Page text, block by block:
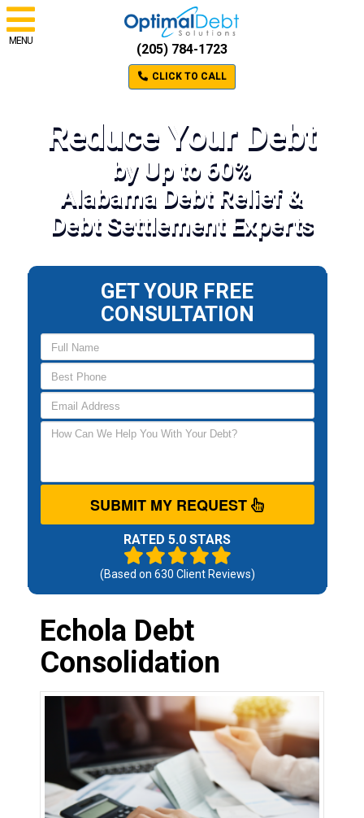
MENU
(205) 784-1723
CLICK TO CALL
Reduce Your Debt
by Up to 60%
Alabama Debt Relief &
Debt Settlement Experts
GET YOUR FREE
CONSULTATION
SUBMIT MY REQUEST
RATED 5.0 STARS
(Based on 630 Client Reviews)
Echola Debt
Consolidation